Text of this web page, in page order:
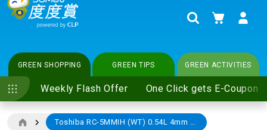
SearchMy Cart
GREEN SHOPPING
Weekly Flash Offer One Click gets E-Coupon
GREEN TIPS GREEN ACTIVITIES
Toshiba RC-5MMIH (WT) 0.54L 4mm Thick Non-stick Inner Pot Rice Cooker